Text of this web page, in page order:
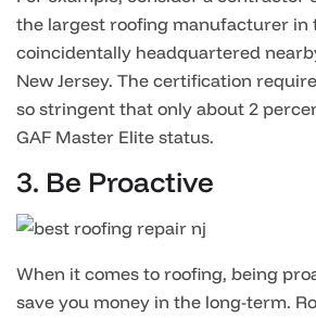
the largest roofing manufacturer in
coincidentally headquartered
New Jersey. The certification
so stringent that only about 2
GAF Master Elite status.
3. Be Proactive
When it comes to roofing, being
save you money in the long-term.